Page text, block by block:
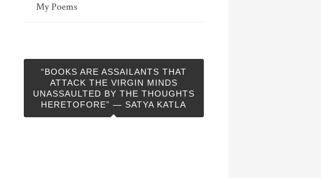
My Poems
“BOOKS ARE ASSAILANTS THAT
ATTACK THE VIRGIN MINDS
UNASSAULTED BY THE THOUGHTS
HERETOFORE” — SATYA KATLA